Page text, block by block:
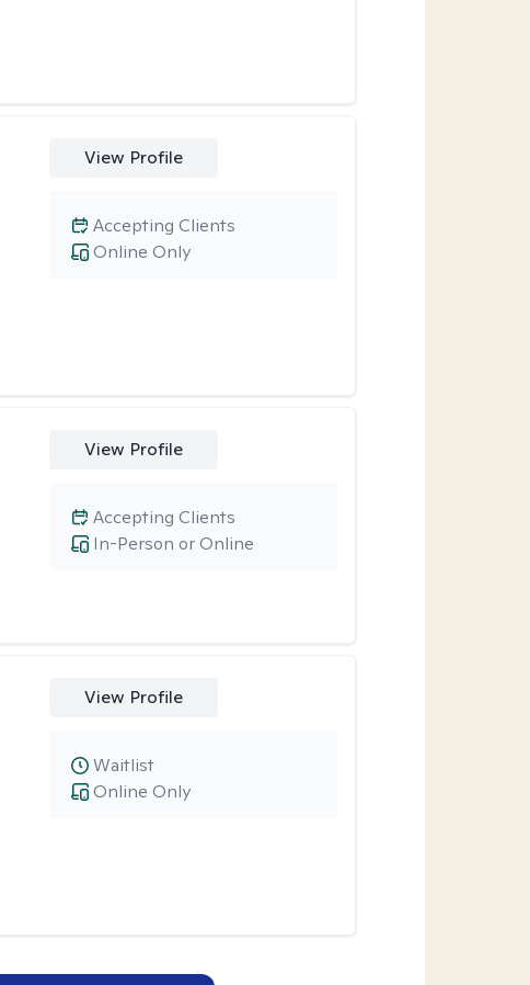
View Profile
Online Only
Accepting Clients
View Profile
In-Person or Online
Accepting Clients
View Profile
Online Only
Waitlist